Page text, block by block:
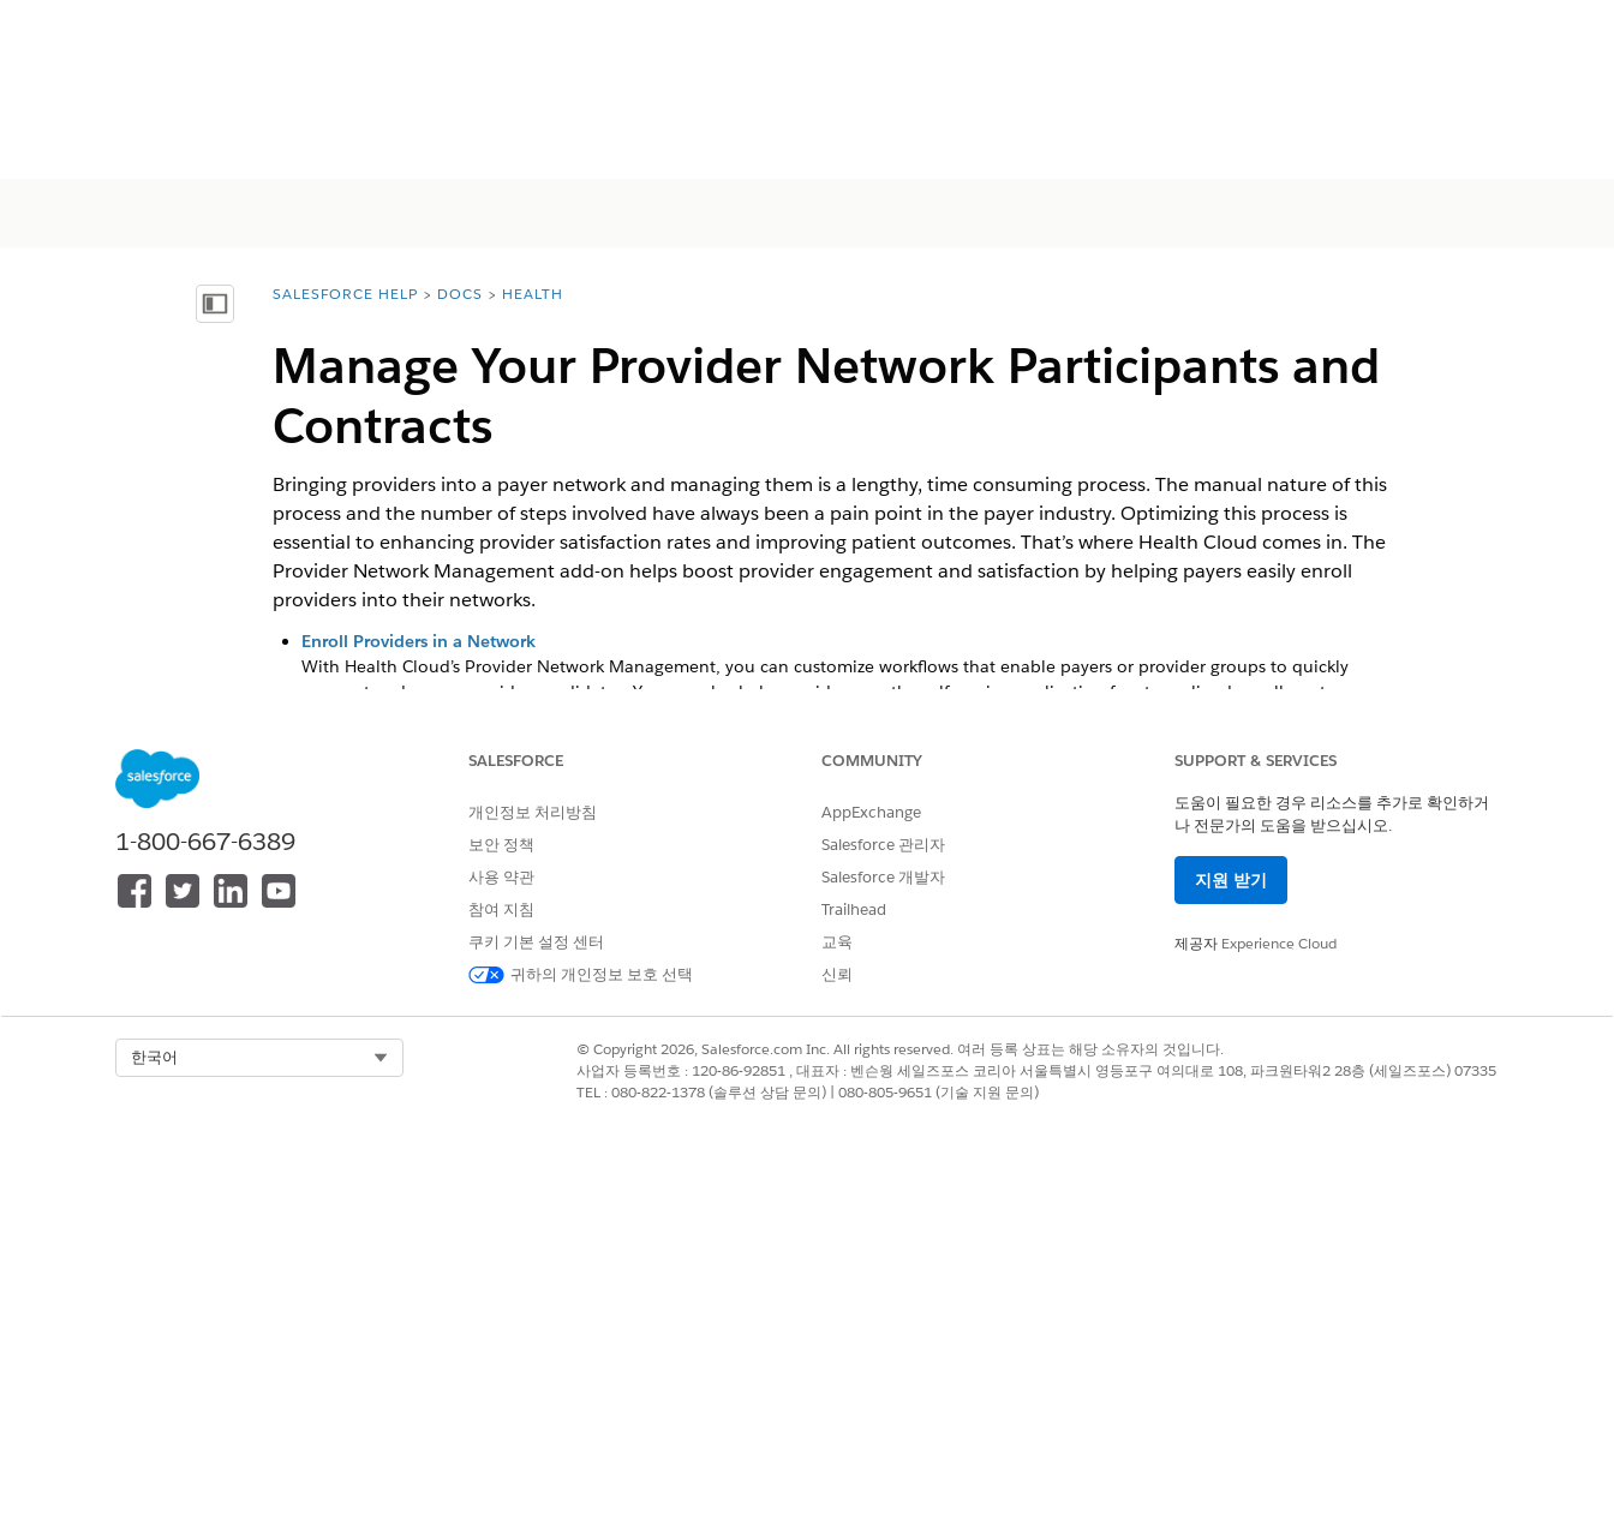
목차 표시 You are here:
SALESFORCE HELP DOCS HEALTH
Manage Your Provider Network Participants and
Contracts
Bringing providers into a payer network and managing them is a lengthy, time consuming process. The manual nature of this
process and the number of steps involved have always been a pain point in the payer industry. Optimizing this process is
essential to enhancing provider satisfaction rates and improving patient outcomes. That’s where Health Cloud comes in. The
Provider Network Management add-on helps boost provider engagement and satisfaction by helping payers easily enroll
providers into their networks.
Enroll Providers in a Network
With Health Cloud’s Provider Network Management, you can customize workflows that enable payers or provider groups to quickly
segment and assess provider candidates. You can also help providers use the self-service application for streamlined enrollment.
Track submission history, view case details and file statuses to ensure your data is up to date in the Provider Network Management
Network Participations
Network participation record providers who participate in a network. Putting together a network participation for a provider is a step in
onboarding that provider into your health organization’s network.
Provider Network Contract Management
Contract management plays a significant role in provider networks. An effective contract management system ensures that contracts
have the right payments, providers are held accountable for care outcomes, and clinicians work towards qualitative, patient-centric
care. It involves defining appropriate, agreed-upon payment terms so that payers, providers, and provider groups can focus on care
coordination and health management.
1-800-667-6389
SALESFORCE
개인정보 처리방침
보안 정책
사용 약관
참여 지침
쿠키 기본 설정 센터
귀하의 개인정보 보호 선택
COMMUNITY
AppExchange
Salesforce 관리자
Salesforce 개발자
Trailhead
교육
신뢰
SUPPORT & SERVICES
도움이 필요한 경우 리소스를 추가로 확인하거
나 전문가의 도움을 받으십시오.
지원 받기
제공자 Experience Cloud
한국어
© Copyright 2026, Salesforce.com Inc. All rights reserved. 여러 등록 상표는 해당 소유자의 것입니다.
사업자 등록번호 : 120-86-92851 , 대표자 : 벤슨웡 세일즈포스 코리아 서울특별시 영등포구 여의대로 108, 파크원타워2 28층 (세일즈포스) 07335
TEL : 080-822-1378 (솔루션 상담 문의) | 080-805-9651 (기술 지원 문의)